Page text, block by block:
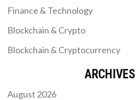
Finance & Technology
Blockchain & Crypto
Blockchain & Cryptocurrency
ARCHIVES
August 2026